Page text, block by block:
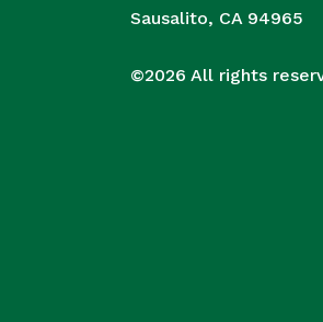
Sausalito, CA 94965
©2026 All rights